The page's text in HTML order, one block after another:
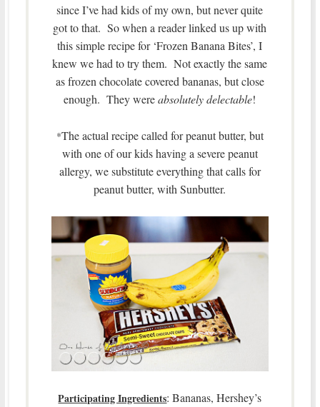
since I’ve had kids of my own, but never quite
got to that. So when a reader linked us up with
this simple recipe for ‘Frozen Banana Bites’, I
knew we had to try them. Not exactly the same
as frozen chocolate covered bananas, but close
enough. They wereabsolutely delectable!
*The actual recipe called for peanut butter, but
with one of our kids having a severe peanut
allergy, we substitute everything that calls for
peanut butter, with Sunbutter.
Participating Ingredients: Bananas, Hershey’s